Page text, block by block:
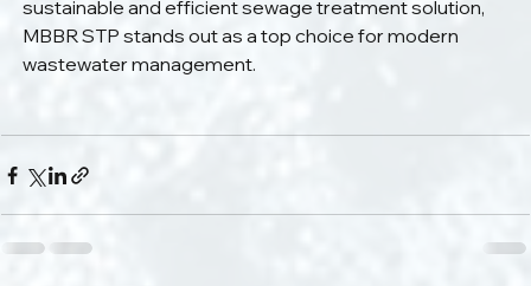
sustainable and efficient sewage treatment solution,
MBBR STP stands out as a top choice for modern
wastewater management.